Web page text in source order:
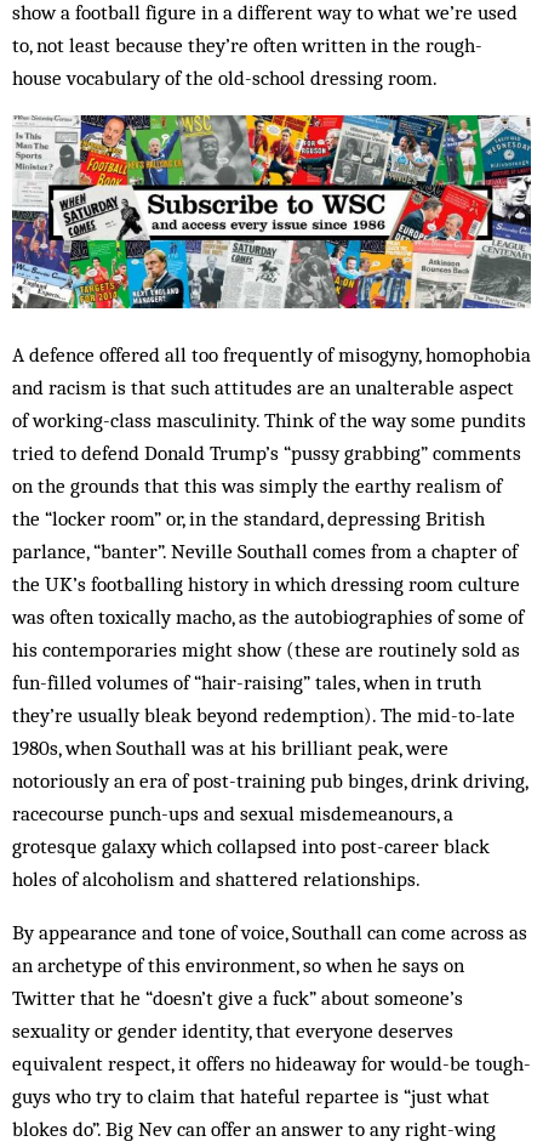
show a football figure in a different way to what we’re used
to, not least because they’re often written in the rough-
house vocabulary of the old-school dressing room.
A defence offered all too frequently of misogyny, homophobia
and racism is that such attitudes are an unalterable aspect
of working-class masculinity. Think of the way some pundits
tried to defend Donald Trump’s “pussy grabbing” comments
on the grounds that this was simply the earthy realism of
the “locker room” or, in the standard, depressing British
parlance, “banter”. Neville Southall comes from a chapter of
the UK’s footballing history in which dressing room culture
was often toxically macho, as the autobiographies of some of
his contemporaries might show (these are routinely sold as
fun-filled volumes of “hair-raising” tales, when in truth
they’re usually bleak beyond redemption). The mid-to-late
1980s, when Southall was at his brilliant peak, were
notoriously an era of post-training pub binges, drink driving,
racecourse punch-ups and sexual misdemeanours, a
grotesque galaxy which collapsed into post-career black
holes of alcoholism and shattered relationships.
By appearance and tone of voice, Southall can come across as
an archetype of this environment, so when he says on
Twitter that he “doesn’t give a fuck” about someone’s
sexuality or gender identity, that everyone deserves
equivalent respect, it offers no hideaway for would-be tough-
guys who try to claim that hateful repartee is “just what
blokes do”. Big Nev can offer an answer to any right-wing